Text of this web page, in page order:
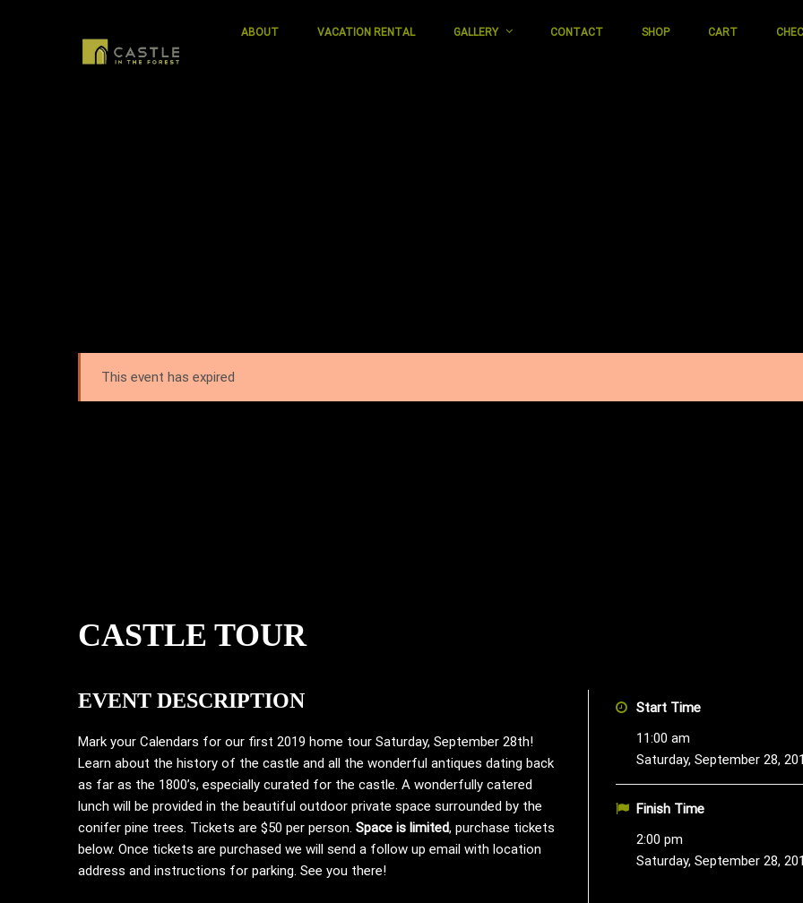
ABOUT VACATION RENTAL GALLERY CONTACT SHOP CART
This event has expired
CASTLE TOUR
EVENT DESCRIPTION
Mark your Calendars for our first 2019 home tour Saturday, September 28th!
Learn about the history of the castle and all the wonderful antiques dating back
as far as the 1800’s, especially curated for the castle. A wonderfully catered
lunch will be provided in the beautiful outdoor private space surrounded by the
conifer pine trees. Tickets are $50 per person. Space is limited, purchase tickets
below. Once tickets are purchased we will send a follow up email with location
address and instructions for parking. See you there!
Start Time
11:00 am
Saturday, September 28,
Finish Time
2:00 pm
Saturday, September 28,